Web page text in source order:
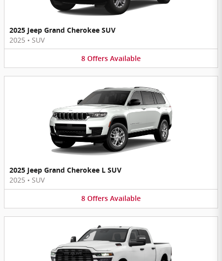
2025 Jeep Grand Cherokee SUV
2025 • SUV
8 Offers Available
2025 Jeep Grand Cherokee L SUV
2025 • SUV
8 Offers Available